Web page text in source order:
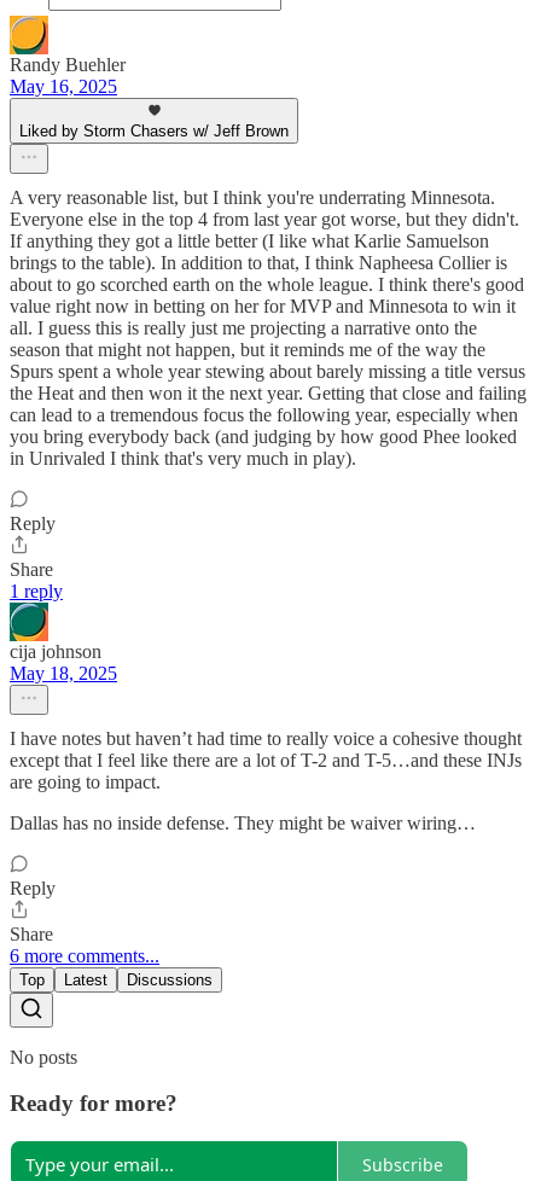
Randy Buehler
May 16, 2025
Liked by Storm Chasers w/ Jeff Brown
A very reasonable list, but I think you're underrating Minnesota.
Everyone else in the top 4 from last year got worse, but they didn't.
If anything they got a little better (I like what Karlie Samuelson
brings to the table). In addition to that, I think Napheesa Collier is
about to go scorched earth on the whole league. I think there's good
value right now in betting on her for MVP and Minnesota to win it
all. I guess this is really just me projecting a narrative onto the
season that might not happen, but it reminds me of the way the
Spurs spent a whole year stewing about barely missing a title versus
the Heat and then won it the next year. Getting that close and failing
can lead to a tremendous focus the following year, especially when
you bring everybody back (and judging by how good Phee looked
in Unrivaled I think that's very much in play).
Reply
Share
1 reply
cija johnson
May 18, 2025
I have notes but haven’t had time to really voice a cohesive thought
except that I feel like there are a lot of T-2 and T-5…and these INJs
are going to impact.
Dallas has no inside defense. They might be waiver wiring…
Reply
Share
6 more comments...
Top Latest Discussions
No posts
Ready for more?
Subscribe